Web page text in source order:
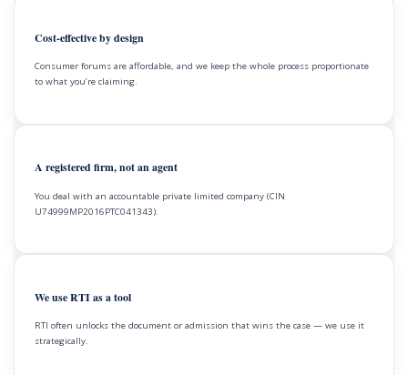
Cost-effective by design
Consumer forums are affordable, and we keep the whole process proportionate
to what you’re claiming.
A registered firm, not an agent
You deal with an accountable private limited company (CIN
U74999MP2016PTC041343).
We use RTI as a tool
RTI often unlocks the document or admission that wins the case — we use it
strategically.